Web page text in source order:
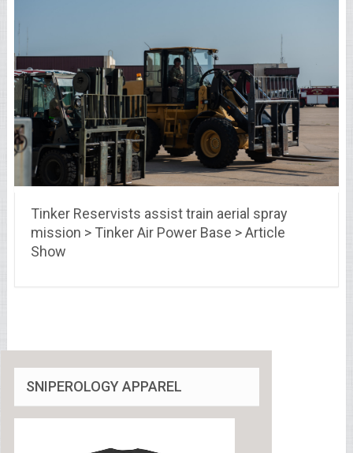
Tinker Reservists assist train aerial spray
mission > Tinker Air Power Base > Article
Show
SNIPEROLOGY APPAREL